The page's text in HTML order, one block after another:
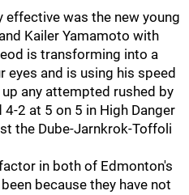
effective was the new young
Kailer Yamamoto with
is transforming into a
and is using his speed
any attempted rushed by
2 at 5 on 5 in High Danger
the Dube-Jarnkrok-Toffoli
in both of Edmonton's
because they have not